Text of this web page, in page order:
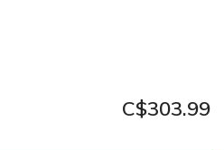
C$303.99